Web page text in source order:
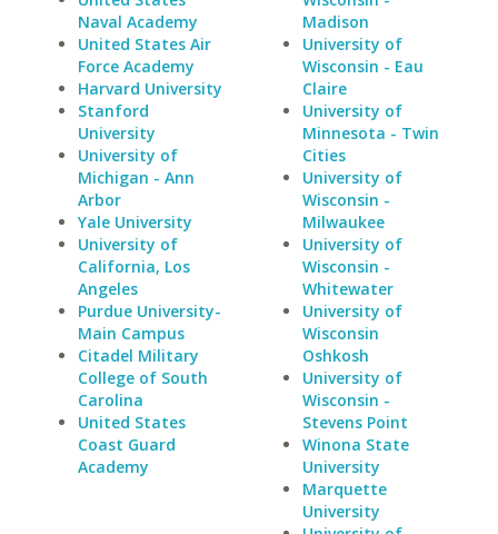
Naval Academy
United States Air
Force Academy
Harvard University
Stanford
University
University of
Michigan - Ann
Arbor
Yale University
University of
California, Los
Angeles
Purdue University-
Main Campus
Citadel Military
College of South
Carolina
United States
Coast Guard
Academy
Madison
University of
Wisconsin - Eau
Claire
University of
Minnesota - Twin
Cities
University of
Wisconsin -
Milwaukee
University of
Wisconsin -
Whitewater
University of
Wisconsin
Oshkosh
University of
Wisconsin -
Stevens Point
Winona State
University
Marquette
University